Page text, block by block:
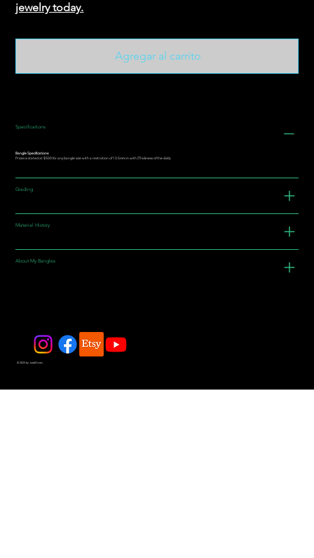
jewelry today.
Agregar al carrito
Specifications
Bangle Specifications:
Prices is stated at $500 for any bangle size with a restriction of 13.5mm in with (Thickness of the slab).
Grading
Material History
About My Bangles
© 2025 by JadeDivers.